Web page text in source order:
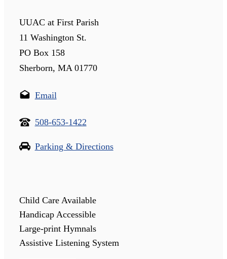
UUAC at First Parish
11 Washington St.
PO Box 158
Sherborn, MA 01770
Email
508-653-1422
Parking & Directions
Child Care Available
Handicap Accessible
Large-print Hymnals
Assistive Listening System